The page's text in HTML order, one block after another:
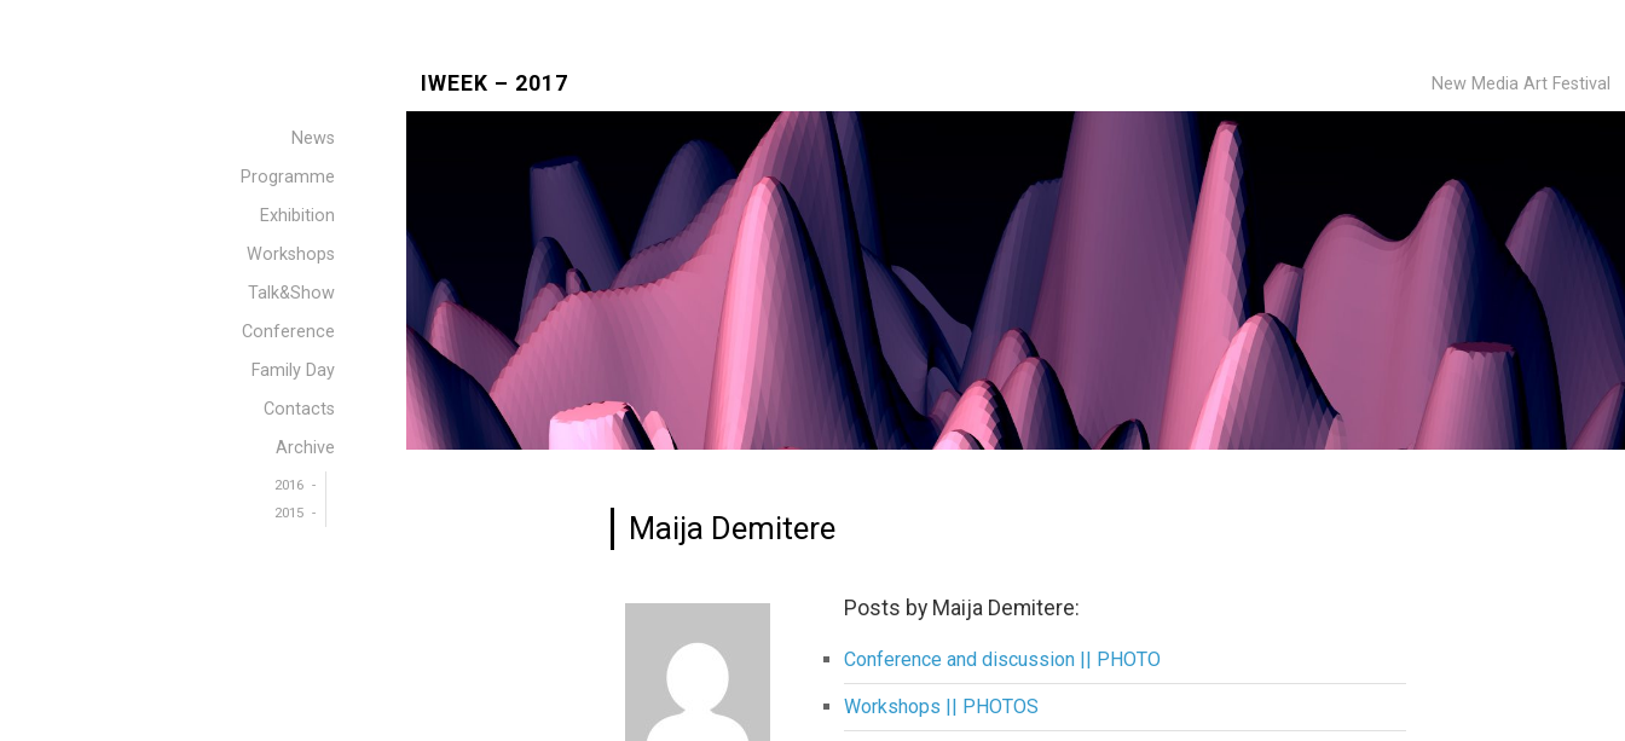
News
Programme
Exhibition
Workshops
Talk&Show
Conference
Family Day
Contacts
Archive
2016
2015
IWEEK – 2017 New Media Art Festival
Maija Demitere
Posts by Maija Demitere:
Conference and discussion || PHOTO
Workshops || PHOTOS